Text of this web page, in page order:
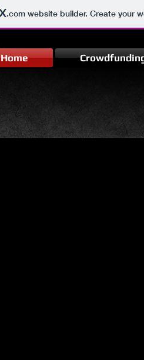
.comwebsite builder. Create your
Home